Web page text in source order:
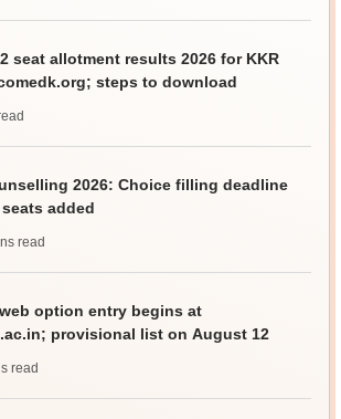
seat allotment results 2026 for KKR
steps to download
2026: Choice filling deadline
added
read
option entry begins at
provisional list on August 12
read